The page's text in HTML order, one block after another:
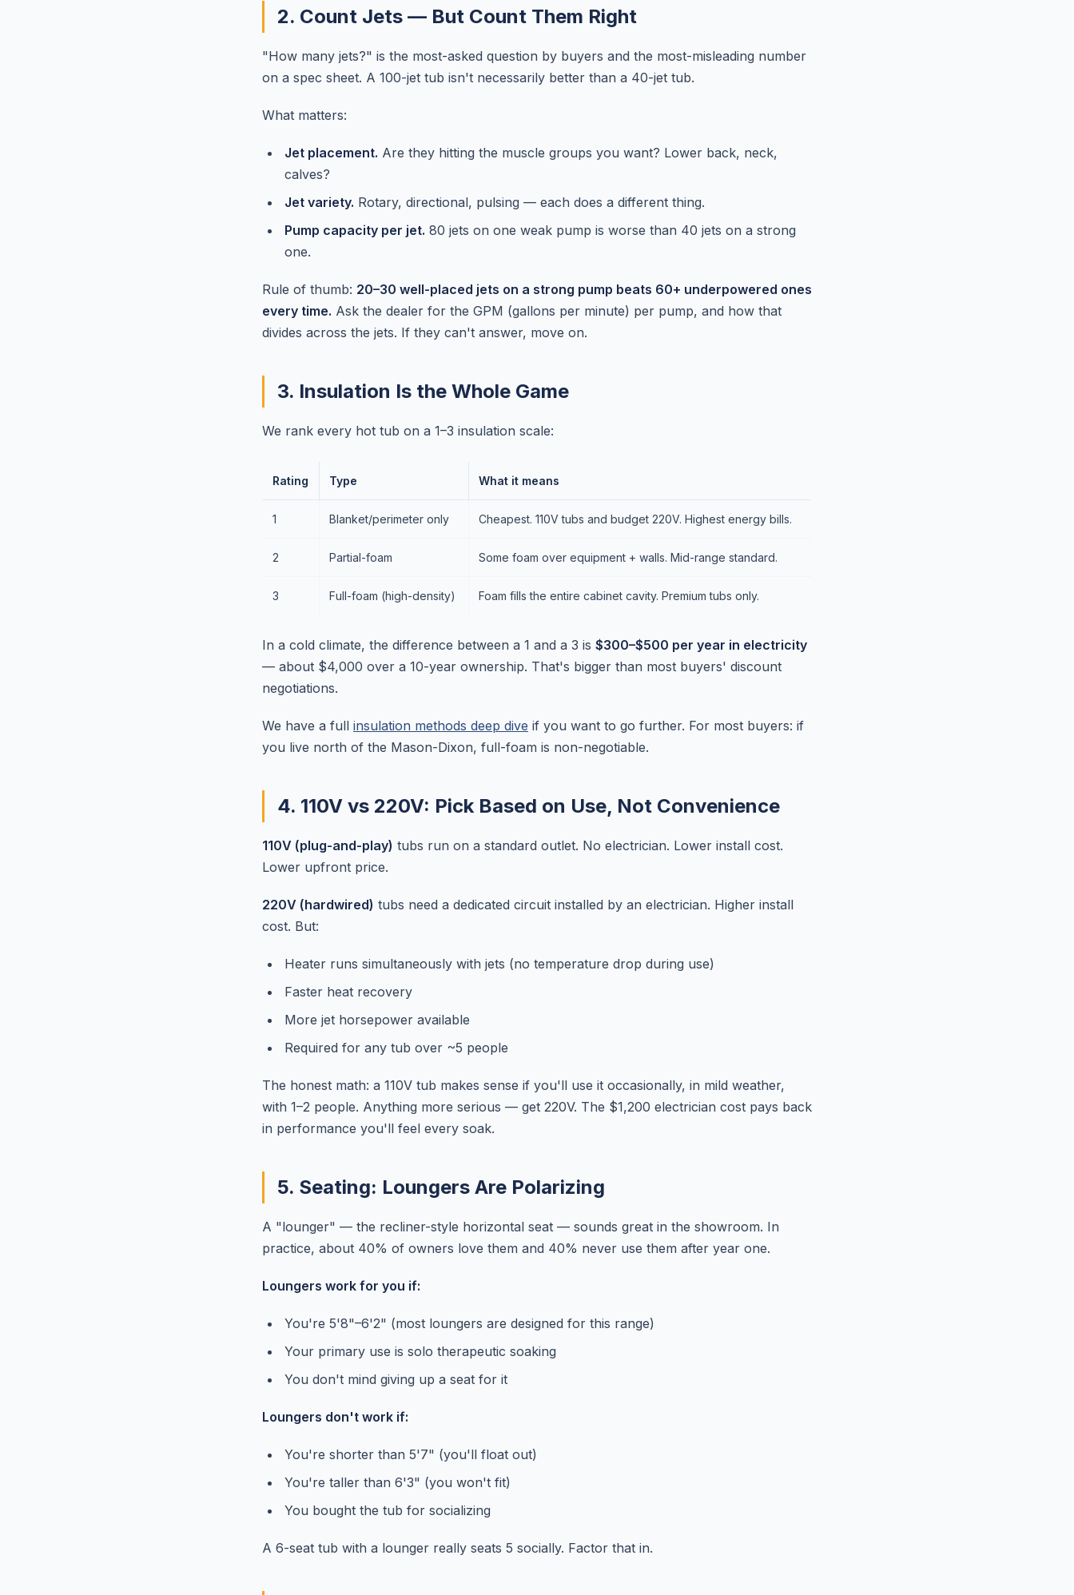
2. Count Jets — But Count Them Right
"How many jets?" is the most-asked question by buyers and the most-misleading number
on a spec sheet. A 100-jet tub isn't necessarily better than a 40-jet tub.
What matters:
Jet placement. Are they hitting the muscle groups you want? Lower back, neck,
calves?
Jet variety. Rotary, directional, pulsing — each does a different thing.
Pump capacity per jet. 80 jets on one weak pump is worse than 40 jets on a strong
one.
Rule of thumb: 20–30 well-placed jets on a strong pump beats 60+ underpowered ones
every time. Ask the dealer for the GPM (gallons per minute) per pump, and how that
divides across the jets. If they can't answer, move on.
3. Insulation Is the Whole Game
We rank every hot tub on a 1–3 insulation scale:
Rating Type What it means
1 Blanket/perimeter only Cheapest. 110V tubs and budget 220V. Highest energy bills.
2 Partial-foam Some foam over equipment + walls. Mid-range standard.
3 Full-foam (high-density) Foam fills the entire cabinet cavity. Premium tubs only.
In a cold climate, the difference between a 1 and a 3 is $300–$500 per year in electricity
— about $4,000 over a 10-year ownership. That's bigger than most buyers' discount
negotiations.
We have a full insulation methods deep dive if you want to go further. For most buyers: if
you live north of the Mason-Dixon, full-foam is non-negotiable.
4. 110V vs 220V: Pick Based on Use, Not Convenience
110V (plug-and-play) tubs run on a standard outlet. No electrician. Lower install cost.
Lower upfront price.
220V (hardwired) tubs need a dedicated circuit installed by an electrician. Higher install
cost. But:
Heater runs simultaneously with jets (no temperature drop during use)
Faster heat recovery
More jet horsepower available
Required for any tub over ~5 people
The honest math: a 110V tub makes sense if you'll use it occasionally, in mild weather,
with 1–2 people. Anything more serious — get 220V. The $1,200 electrician cost pays back
in performance you'll feel every soak.
5. Seating: Loungers Are Polarizing
A "lounger" — the recliner-style horizontal seat — sounds great in the showroom. In
practice, about 40% of owners love them and 40% never use them after year one.
Loungers work for you if:
You're 5'8"–6'2" (most loungers are designed for this range)
Your primary use is solo therapeutic soaking
You don't mind giving up a seat for it
Loungers don't work if:
You're shorter than 5'7" (you'll float out)
You're taller than 6'3" (you won't fit)
You bought the tub for socializing
A 6-seat tub with a lounger really seats 5 socially. Factor that in.